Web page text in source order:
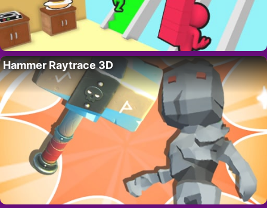
Hammer Raytrace 3D